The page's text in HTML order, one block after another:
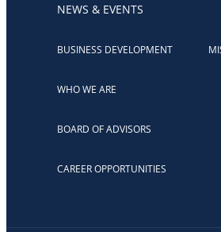
NEWS & EVENTS
BUSINESS DEVELOPMENT
WHO WE ARE
BOARD OF ADVISORS
CAREER OPPORTUNITIES